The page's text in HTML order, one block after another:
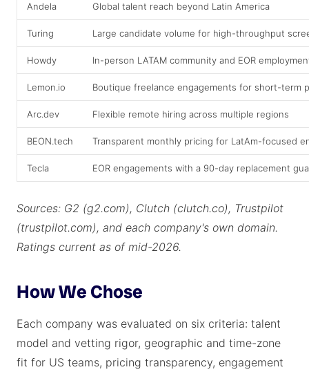
Andela Global talent reach beyond Latin America
Turing Large candidate volume for high-throughput
Howdy In-person LATAM community and EOR
Lemon.io Boutique freelance engagements for short-term
Arc.dev Flexible remote hiring across multiple regions
BEON.tech Transparent monthly pricing for LatAm-focused
Tecla EOR engagements with a 90-day replacement
Sources: G2 (g2.com), Clutch (clutch.co), Trustpilot
(trustpilot.com), and each company's own domain.
Ratings current as of mid-2026.
How We Chose
Each company was evaluated on six criteria: talent
model and vetting rigor, geographic and time-zone
fit for US teams, pricing transparency, engagement